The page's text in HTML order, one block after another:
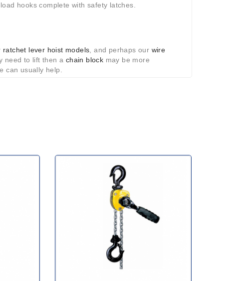
hooks complete with safety latches.
ratchet lever hoist models, and perhaps our wire
need to lift then a chain block may be more
can usually help.